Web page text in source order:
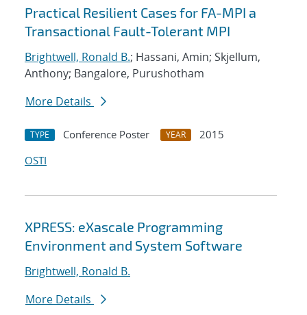
Practical Resilient Cases for FA-MPI a
Transactional Fault-Tolerant MPI
Brightwell, Ronald B.; Hassani, Amin; Skjellum,
Anthony; Bangalore, Purushotham
More Details
TYPE Conference Poster YEAR
2015
OSTI
XPRESS: eXascale Programming
Environment and System Software
Brightwell, Ronald B.
More Details